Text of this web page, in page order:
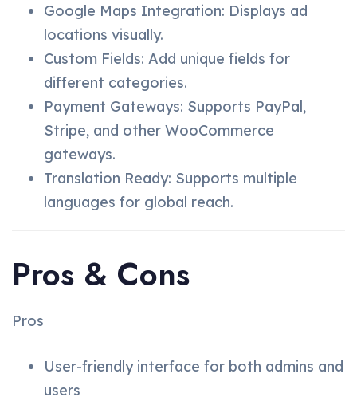
Google Maps Integration: Displays ad
locations visually.
Custom Fields: Add unique fields for
different categories.
Payment Gateways: Supports PayPal,
Stripe, and other WooCommerce
gateways.
Translation Ready: Supports multiple
languages for global reach.
Pros & Cons
Pros
User-friendly interface for both admins and
users